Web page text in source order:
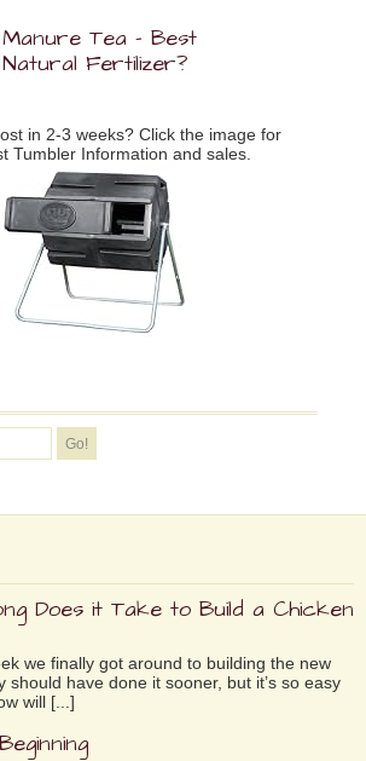
Manure Tea – Best
Natural Fertilizer?
in 2-3 weeks? Click the image for
Tumbler Information and sales.
Does it Take to Build a Chicken
we finally got around to building the new
should have done it sooner, but it’s so easy
will [...]